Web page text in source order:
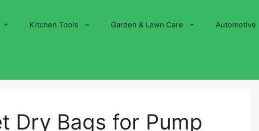
Kitchen Tools Garden & Lawn Care Automotive
Dry Bags for Pump